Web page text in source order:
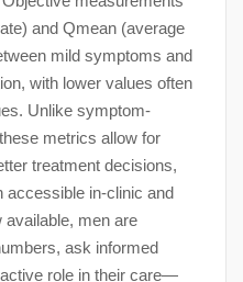
and Qmean (average
mild symptoms and
with lower values often
Unlike symptom-
metrics allow for
treatment decisions,
accessible in-clinic and
available, men are
ask informed
role in their care—